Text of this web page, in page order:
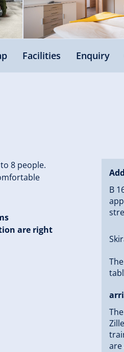
Facilities Enquiry
8 people.
are right
B
are